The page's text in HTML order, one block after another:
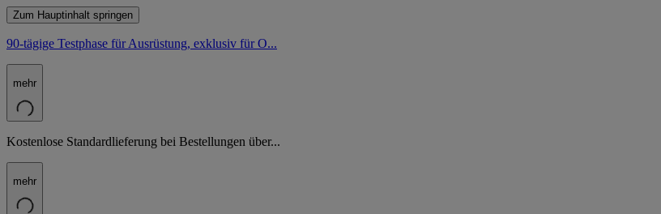
Zum Hauptinhalt springen
90-tägige Testphase für Ausrüstung, exklusiv für O...
mehr
Kostenlose Standardlieferung bei Bestellungen über...
mehr